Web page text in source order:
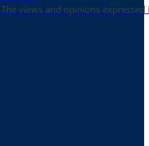
views and opinions